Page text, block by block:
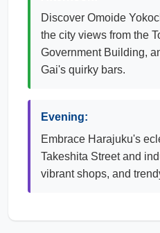
Discover Omoide
the city views from the
Government Building,
Gai's quirky bars.
Evening:
Embrace Harajuku's
Takeshita Street and
vibrant shops, and